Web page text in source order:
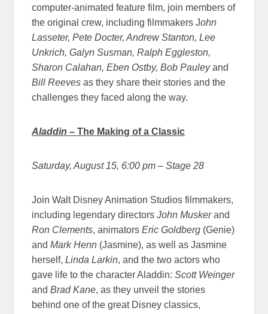
computer-animated feature film, join members of
the original crew, including filmmakers John
Lasseter, Pete Docter, Andrew Stanton, Lee
Unkrich, Galyn Susman, Ralph Eggleston,
Sharon Calahan, Eben Ostby, Bob Pauleyand
Bill Reeves as they share their stories and the
challenges they faced along the way.
Aladdin – The Making of a Classic
Saturday, August 15, 6:00 pm – Stage 28
Join Walt Disney Animation Studios filmmakers,
including legendary directorsJohn Muskerand
Ron Clements, animatorsEric Goldberg (Genie)
andMark Henn (Jasmine), as well as Jasmine
herself,Linda Larkin, and the two actors who
gave life to the character Aladdin:Scott Weinger
andBrad Kane, as they unveil the stories
behind one of the great Disney classics,